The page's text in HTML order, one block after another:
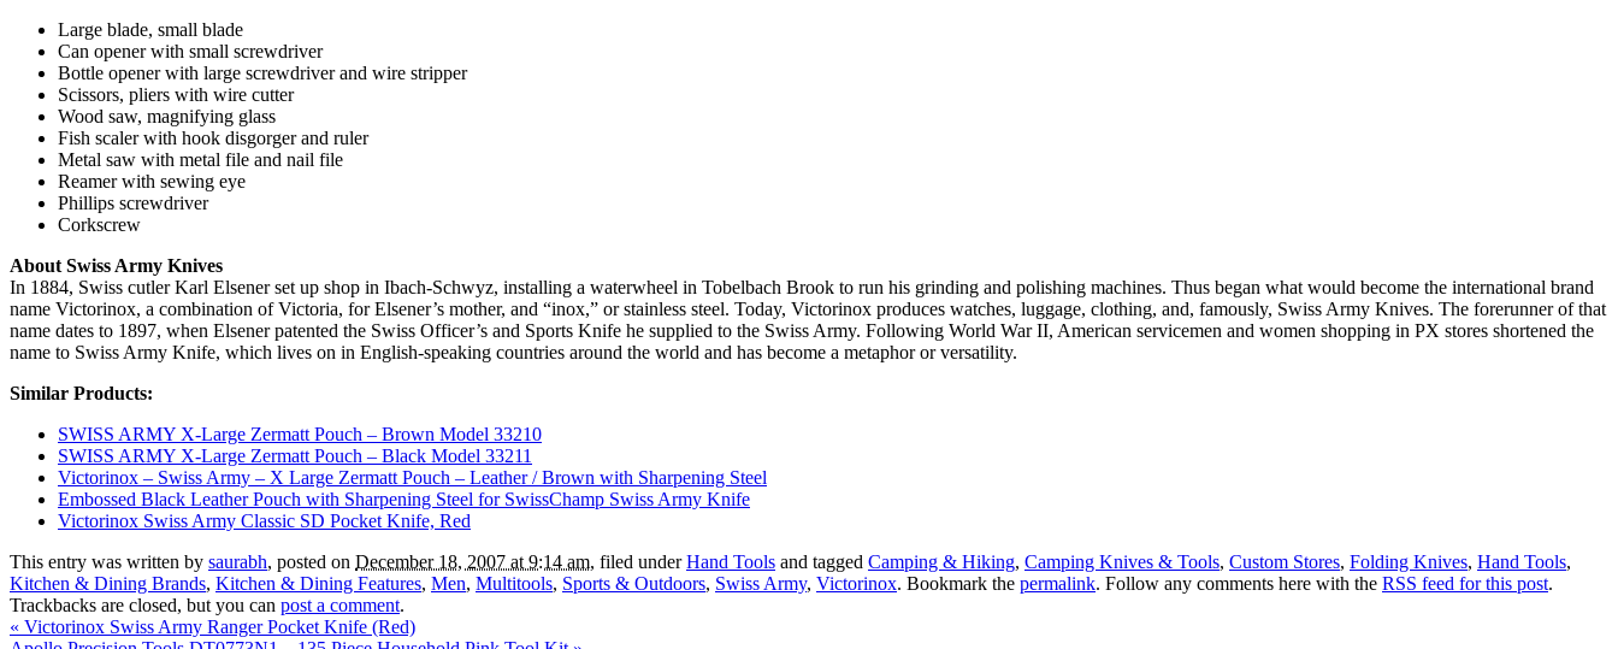
Large blade, small blade
Can opener with small screwdriver
Bottle opener with large screwdriver and wire stripper
Scissors, pliers with wire cutter
Wood saw, magnifying glass
Fish scaler with hook disgorger and ruler
Metal saw with metal file and nail file
Reamer with sewing eye
Phillips screwdriver
Corkscrew
About Swiss Army Knives
In 1884, Swiss cutler Karl Elsener set up shop in Ibach-Schwyz, installing a waterwheel in Tobelbach Brook to run his grinding and polishing machines. Thus began what would become the international brand
name Victorinox, a combination of Victoria, for Elsener’s mother, and “inox,” or stainless steel. Today, Victorinox produces watches, luggage, clothing, and, famously, Swiss Army Knives. The forerunner of that
name dates to 1897, when Elsener patented the Swiss Officer’s and Sports Knife he supplied to the Swiss Army. Following World War II, American servicemen and women shopping in PX stores shortened the
name to Swiss Army Knife, which lives on in English-speaking countries around the world and has become a metaphor or versatility.
Similar Products:
SWISS ARMY X-Large Zermatt Pouch – Brown Model 33210
SWISS ARMY X-Large Zermatt Pouch – Black Model 33211
Victorinox – Swiss Army – X Large Zermatt Pouch – Leather / Brown with Sharpening Steel
Embossed Black Leather Pouch with Sharpening Steel for SwissChamp Swiss Army Knife
Victorinox Swiss Army Classic SD Pocket Knife, Red
This entry was written by saurabh, posted on December 18, 2007 at 9:14 am, filed underHand Tools and tagged Camping & Hiking, Camping Knives & Tools, Custom Stores, Folding Knives, Hand Tools,
Kitchen & Dining Brands, Kitchen & Dining Features, Men, Multitools, Sports & Outdoors, Swiss Army, Victorinox. Bookmark the permalink. Follow any comments here with the RSS feed for this post.
Trackbacks are closed, but you can post a comment.
« Victorinox Swiss Army Ranger Pocket Knife (Red)